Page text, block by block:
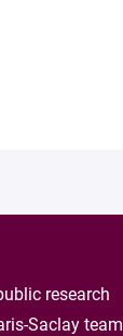
research
Saclay team